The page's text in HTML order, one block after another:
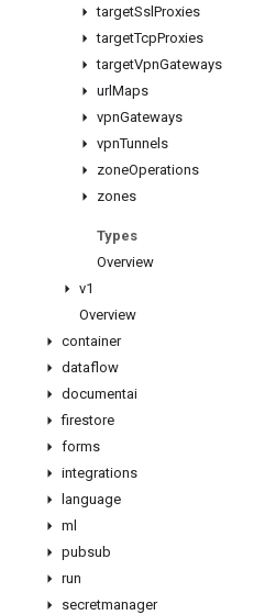
targetSsl Proxies
targetTcpProxies
targetVpnGateways
urlMaps
vpnGateways
vpnTunnels
zoneOperations
zones
Types
Overview
v1
Overview
container
dataflow
documentai
firestore
forms
integrations
language
ml
pubsub
run
secretmanager